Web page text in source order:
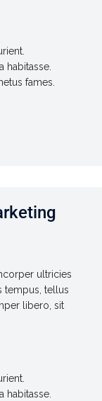
habitasse.
fames.
ultricies
tempus, tellus
libero, sit
habitasse.